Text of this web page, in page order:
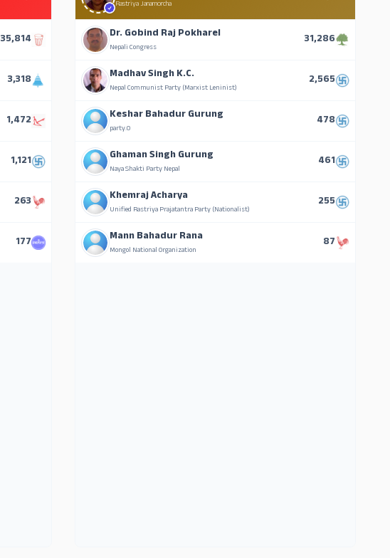
35,814
3,318
1,472
1,121
263
177
Rastriya Janamorcha
Dr. Gobind Raj Pokharel
Nepali Congress 31,286
Madhav Singh K.C.
Nepal Communist Party (Marxist Leninist) 2,565
Keshar Bahadur Gurung
party.0 478
Ghaman Singh Gurung
Naya Shakti Party Nepal 461
Khemraj Acharya
Unified Rastriya Prajatantra Party (Nationalist) 255
Mann Bahadur Rana
Mongol National Organization 87